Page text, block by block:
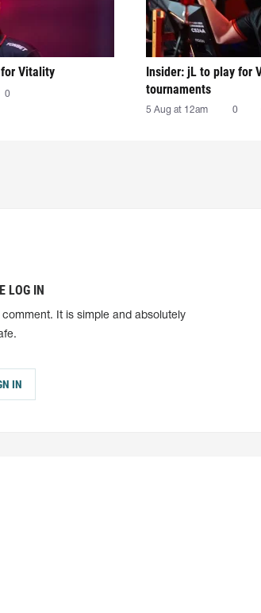
Vitality
0
Insider: jL to play for
tournaments
5 Aug at 12am 0
LOG IN
It is simple and absolutely
IN